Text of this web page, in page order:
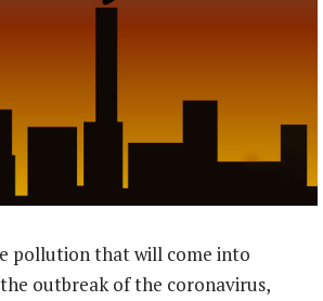
pollution that will come into
outbreak of the coronavirus,